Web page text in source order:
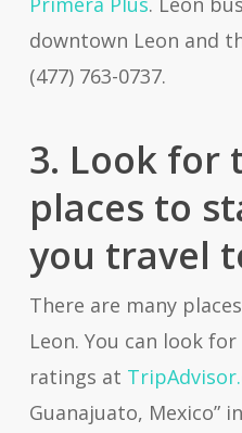
downtown Leon and
(477) 763-0737.
3. Look for
places to
you travel
There are many
Leon. You can look
ratings at
Guanajuato, Mexico”